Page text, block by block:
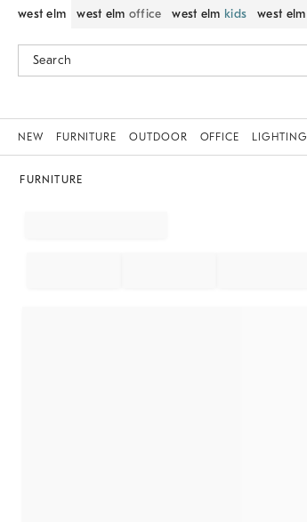
west elm west elm office west elm kids west elm
NEW FURNITURE OUTDOOR OFFICE LIGHTING
FURNITURE